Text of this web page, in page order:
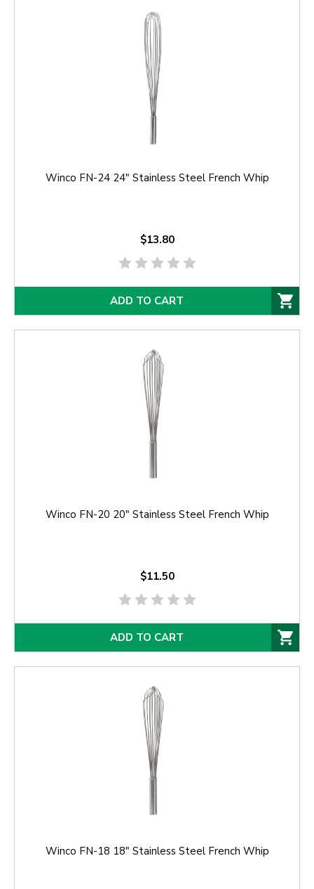
Winco FN-24 24" Stainless Steel French Whip
$13.80
ADD TO CART
Winco FN-20 20" Stainless Steel French Whip
$11.50
ADD TO CART
Winco FN-18 18" Stainless Steel French Whip